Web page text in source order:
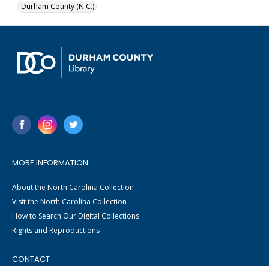
Durham County (N.C.)
MORE INFORMATION
About the North Carolina Collection
Visit the North Carolina Collection
How to Search Our Digital Collections
Rights and Reproductions
CONTACT